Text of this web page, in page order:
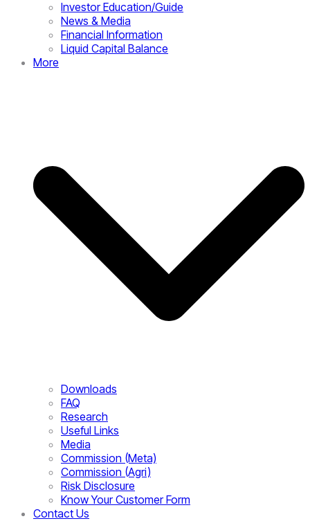
Investor Education/Guide
News & Media
Financial Information
Liquid Capital Balance
More
Downloads
FAQ
Research
Useful Links
Media
Commission (Meta)
Commission (Agri)
Risk Disclosure
Know Your Customer Form
Contact Us